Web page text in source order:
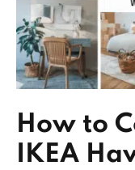
How to
IKEA